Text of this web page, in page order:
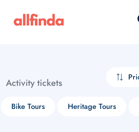
Activity tickets
Bike Tours Heritage Tours
Select your language
choose currency